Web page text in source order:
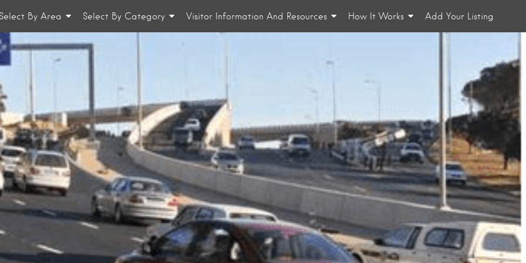
By Area Select By Category Visitor Information And Resources How It Works Add Your Listing